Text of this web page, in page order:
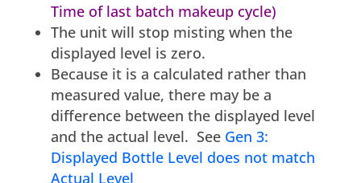
Time of last batch makeup cycle)
The unit will stop misting when the
displayed level is zero.
Because it is a calculated rather than
measured value, there may be a
difference between the displayed level
and the actual level. See Gen 3:
Displayed Bottle Level does not match
Actual Level